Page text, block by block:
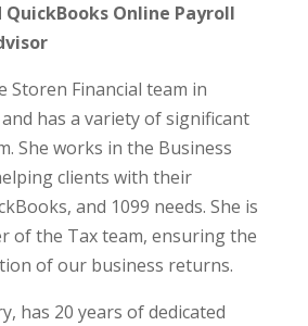
QuickBooks Online Payroll
Storen Financial team in
has a variety of significant
She works in the Business
clients with their
and 1099 needs. She is
of the Tax team, ensuring the
of our business returns.
has 20 years of dedicated